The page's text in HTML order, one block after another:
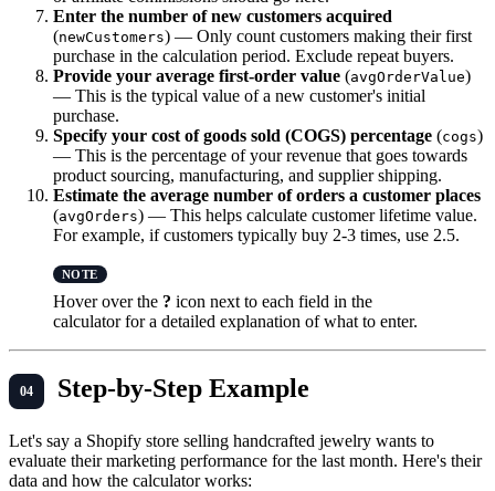
Enter the number of new customers acquired
(newCustomers) — Only count customers making their first
purchase in the calculation period. Exclude repeat buyers.
Provide your average first-order value (avgOrderValue)
— This is the typical value of a new customer's initial
purchase.
Specify your cost of goods sold (COGS) percentage (cogs)
— This is the percentage of your revenue that goes towards
product sourcing, manufacturing, and supplier shipping.
Estimate the average number of orders a customer places
(avgOrders) — This helps calculate customer lifetime value.
For example, if customers typically buy 2-3 times, use 2.5.
Hover over the ? icon next to each field in the
calculator for a detailed explanation of what to enter.
Step-by-Step Example
Let's say a Shopify store selling handcrafted jewelry wants to
evaluate their marketing performance for the last month. Here's their
data and how the calculator works: